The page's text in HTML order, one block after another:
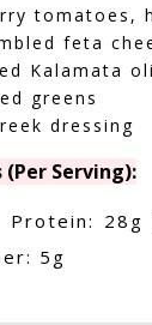
tomatoes,
feta
Kalamata
greens
dressing
Serving):
Protein: 28g
5g